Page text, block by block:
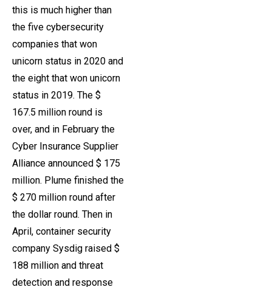
this is much higher than
the five cybersecurity
companies that won
unicorn status in 2020 and
the eight that won unicorn
status in 2019. The $
167.5 million round is
over, and in February the
Cyber ​​Insurance Supplier
Alliance announced $ 175
million. Plume finished the
$ 270 million round after
the dollar round. Then in
April, container security
company Sysdig raised $
188 million and threat
detection and response